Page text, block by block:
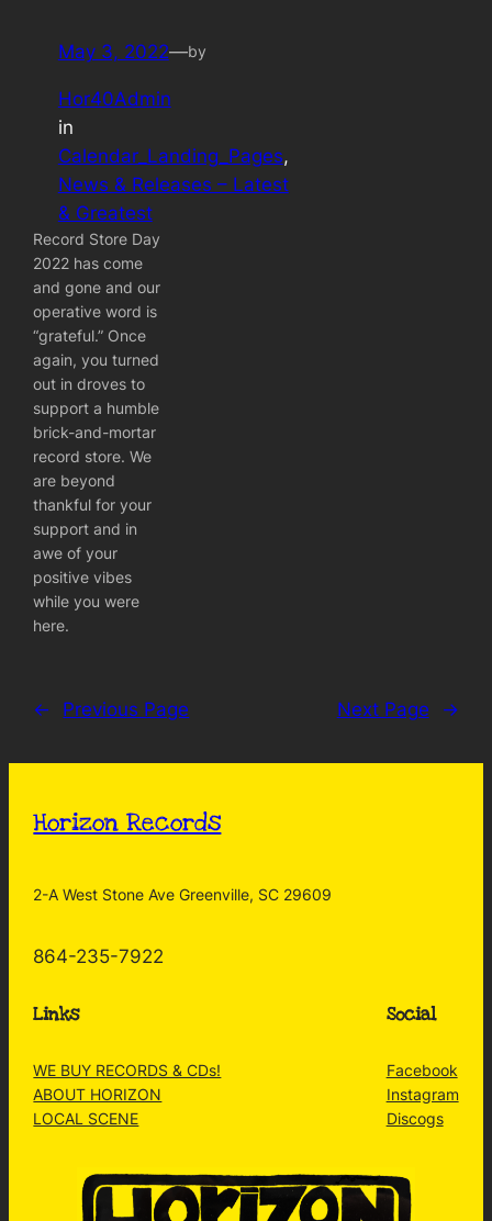
May 3, 2022—by
Hor40Admin
in
Calendar_Landing_Pages
News & Releases – Latest
& Greatest
Record Store Day
2022 has come
and gone and our
operative word is
“grateful.” Once
again, you turned
out in droves to
support a humble
brick-and-mortar
record store. We
are beyond
thankful for your
support and in
awe of your
positive vibes
while you were
here.
← Previous Page Next Page →
Horizon Records
2-A West Stone Ave Greenville, SC 29609
864-235-7922
Links
WE BUY RECORDS & CDs!
ABOUT HORIZON
LOCAL SCENE
Social
Facebook
Instagram
Discogs